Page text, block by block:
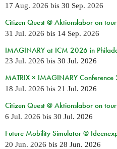
17 Aug. 2026 bis 30 Sep. 2026
Citizen Quest @ Aktionslabor on
31 Jul. 2026 bis 14 Sep. 2026
IMAGINARY at ICM 2026 in
23 Jul. 2026 bis 30 Jul. 2026
MATRIX × IMAGINARY
18 Jul. 2026 bis 21 Jul. 2026
Citizen Quest @ Aktionslabor on
6 Jul. 2026 bis 30 Jul. 2026
Future Mobility Simulator @
20 Jun. 2026 bis 28 Jun. 2026